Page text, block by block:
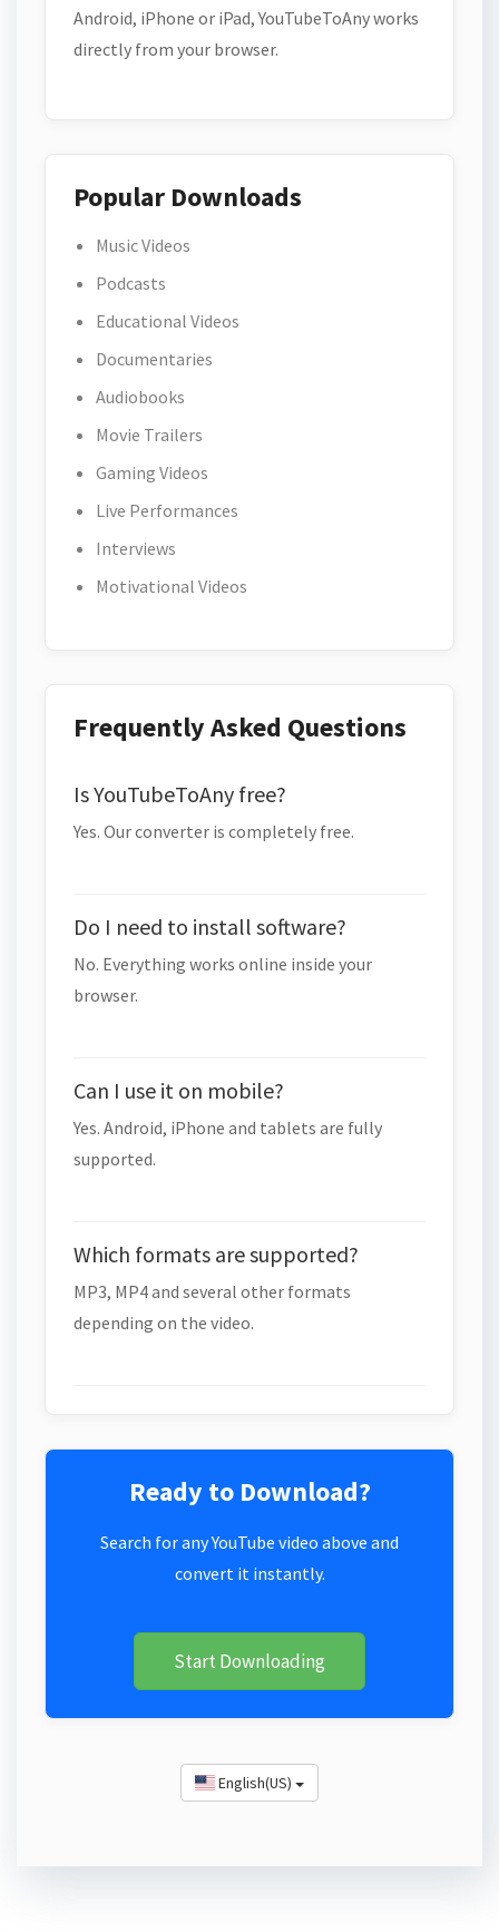
Android, iPhone or iPad, YouTubeToAny works
directly from your browser.
Popular Downloads
Music Videos
Podcasts
Educational Videos
Documentaries
Audiobooks
Movie Trailers
Gaming Videos
Live Performances
Interviews
Motivational Videos
Frequently Asked Questions
Is YouTubeToAny free?
Yes. Our converter is completely free.
Do I need to install software?
No. Everything works online inside your
browser.
Can I use it on mobile?
Yes. Android, iPhone and tablets are fully
supported.
Which formats are supported?
MP3, MP4 and several other formats
depending on the video.
Ready to Download?
Search for any YouTube video above and
convert it instantly.
Start Downloading
English(US)